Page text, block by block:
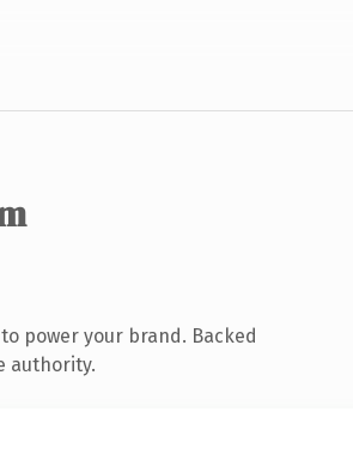
power your brand. Backed
authority.